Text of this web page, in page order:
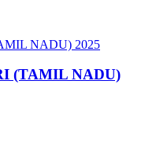
(TAMIL NADU)